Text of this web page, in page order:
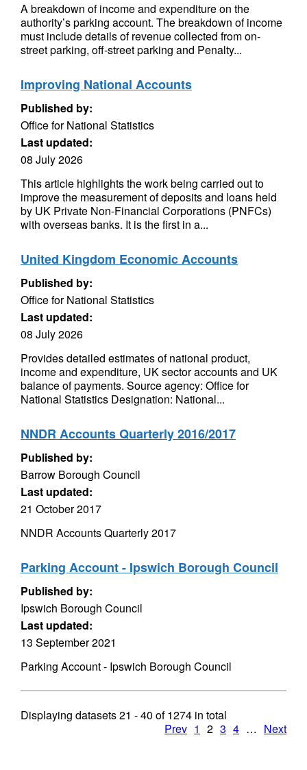
A breakdown of income and expenditure on the
authority’s parking account. The breakdown of income
must include details of revenue collected from on-
street parking, off-street parking and Penalty...
Improving National Accounts
Published by:
Office for National Statistics
Last updated:
08 July 2026
This article highlights the work being carried out to
improve the measurement of deposits and loans held
by UK Private Non-Financial Corporations (PNFCs)
with overseas banks. It is the first in a...
United Kingdom Economic Accounts
Published by:
Office for National Statistics
Last updated:
08 July 2026
Provides detailed estimates of national product,
income and expenditure, UK sector accounts and UK
balance of payments. Source agency: Office for
National Statistics Designation: National...
NNDR Accounts Quarterly 2016/2017
Published by:
Barrow Borough Council
Last updated:
21 October 2017
NNDR Accounts Quarterly 2017
Parking Account - Ipswich Borough Council
Published by:
Ipswich Borough Council
Last updated:
13 September 2021
Parking Account - Ipswich Borough Council
Displaying datasets21 - 40 of1274 in total
Prev 1 2 3 4 … Next